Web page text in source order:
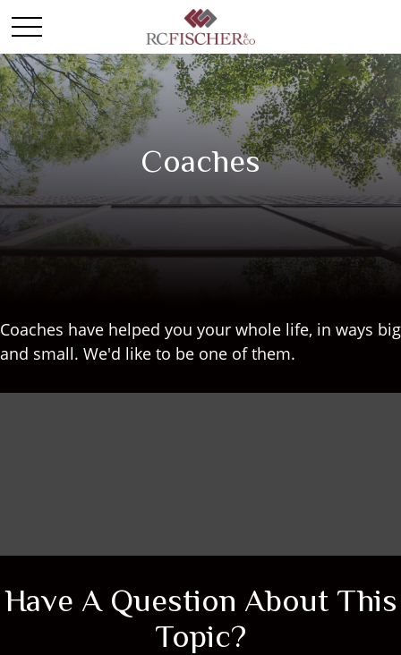
Coaches
Coaches have helped you your whole life, in ways big
and small. We'd like to be one of them.
Have A Question About This
Topic?